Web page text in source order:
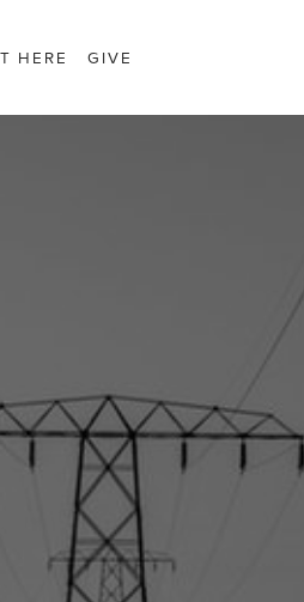
HERE GIVE